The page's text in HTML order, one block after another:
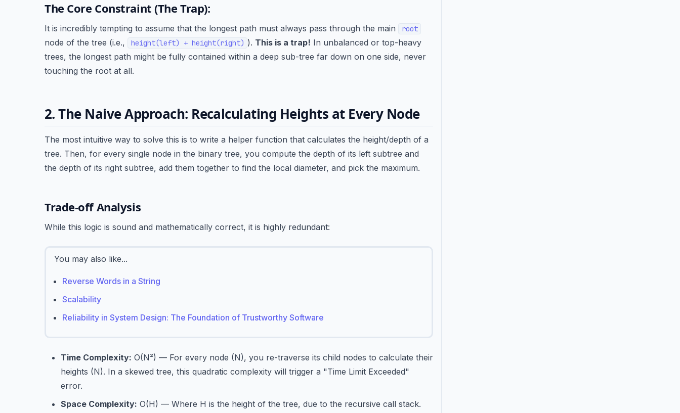
The Core Constraint (The Trap):
It is incredibly tempting to assume that the longest path must always pass through the main root
node of the tree (i.e., height(left) + height(right) ). This is a trap! In unbalanced or top-heavy
trees, the longest path might be fully contained within a deep sub-tree far down on one side, never
touching the root at all.
2. The Naive Approach: Recalculating Heights at Every Node
The most intuitive way to solve this is to write a helper function that calculates the height/depth of a
tree. Then, for every single node in the binary tree, you compute the depth of its left subtree and
the depth of its right subtree, add them together to find the local diameter, and pick the maximum.
Trade-off Analysis
While this logic is sound and mathematically correct, it is highly redundant:
You may also like...
Reverse Words in a String
Scalability
Reliability in System Design: The Foundation of Trustworthy Software
Time Complexity: O(N²) — For every node (N), you re-traverse its child nodes to calculate their
heights (N). In a skewed tree, this quadratic complexity will trigger a "Time Limit Exceeded"
error.
Space Complexity: O(H) — Where H is the height of the tree, due to the recursive call stack.